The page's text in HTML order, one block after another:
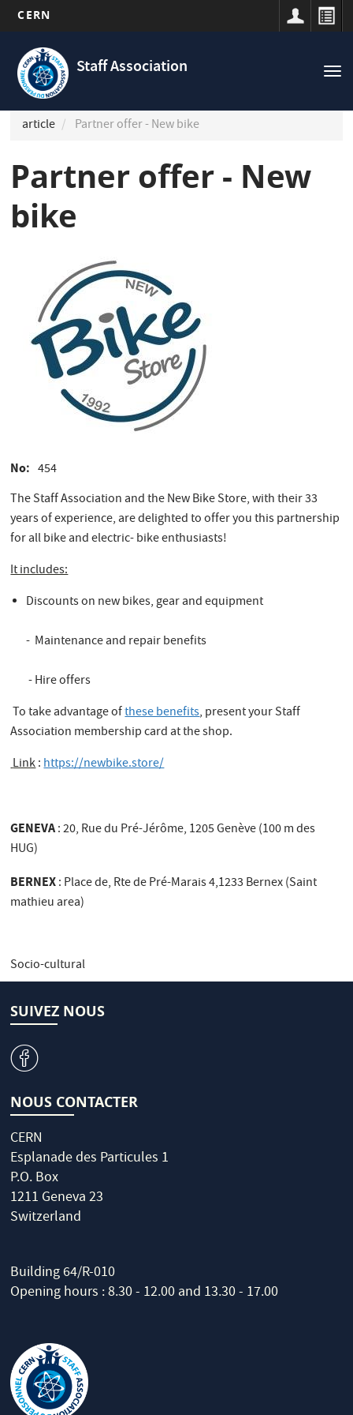
main
content
CERN
Staff Association
Navigation
principale
article
Partner offer - New bike
Partner offer - New
bike
No
454
The Staff Association and the New Bike Store, with their 33
years of experience, are delighted to offer you this partnership
for all bike and electric- bike enthusiasts!
It includes:
Discounts on new bikes, gear and equipment
- Maintenance and repair benefits
- Hire offers
To take advantage ofthese benefits, present your Staff
Association membership card at the shop.
Link:https://newbike.store/
GENEVA: 20, Rue du Pré-Jérôme, 1205 Genève (100 m des
HUG)
BERNEX: Place de, Rte de Pré-Marais 4,1233 Bernex (Saint
mathieu area)
Socio-cultural
SUIVEZ NOUS
v
NOUS CONTACTER
CERN
Esplanade des Particules 1
P.O. Box
1211 Geneva 23
Switzerland
Building 64/R-010
Opening hours : 8.30 - 12.00 and 13.30 - 17.00